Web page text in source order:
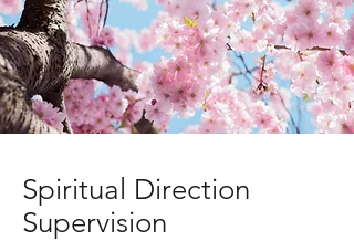
Spiritual Direction
Supervision